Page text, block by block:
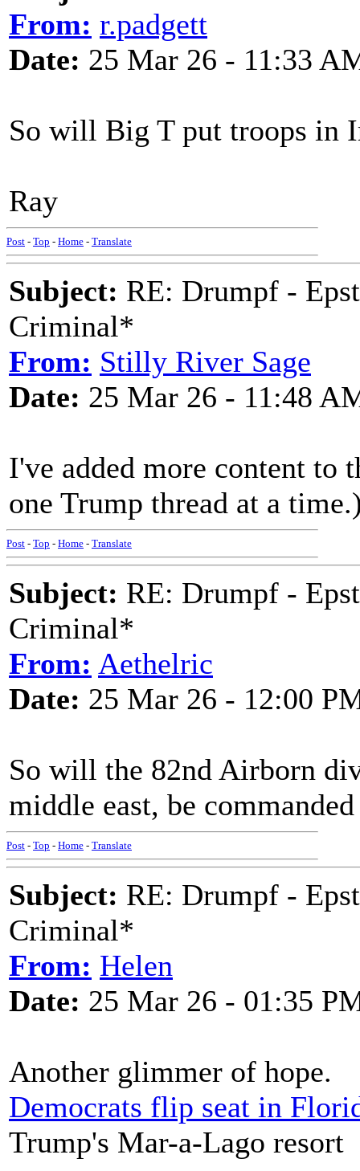
From: r.padgett
Date: 25 Mar 26 - 11:33
So will Big T put troops in
Ray
Post - Top - Home - Translate
Subject: RE: Drumpf -
Criminal*
From: Stilly River Sage
Date: 25 Mar 26 - 11:48
I've added more content to
one Trump thread at a
Post - Top - Home - Translate
Subject: RE: Drumpf -
Criminal*
From: Aethelric
Date: 25 Mar 26 - 12:00
So will the 82nd Airborn
middle east, be
Post - Top - Home - Translate
Subject: RE: Drumpf -
Criminal*
From: Helen
Date: 25 Mar 26 - 01:35
Another glimmer of hope.
Democrats flip seat in
Trump's Mar-a-Lago resort